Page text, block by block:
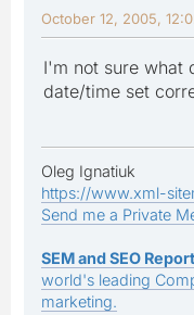
October 12, 2005,
I'm not sure what
date/time set
Oleg Ignatiuk
https://www.xml-
Send me a Private
SEM and SEO
world's leading
marketing.